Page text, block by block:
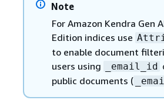
Note
For Amazon Kendra Gen
Edition indices use
to enable document
users using
_email_id
public documents (